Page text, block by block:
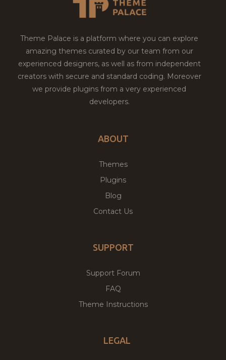
Theme Palace is a platform where you can explore
amazing themes curated by our team from our
experienced designers, as well as from independent
creators with secure and standard coding. Moreover
we provide plugins from a very experienced
developers.
ABOUT
Themes
Plugins
Blog
Contact Us
SUPPORT
Support Forum
FAQ
Theme Instructions
LEGAL